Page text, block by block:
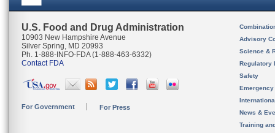
U.S. Food and Drug Administration
10903 New Hampshire Avenue
Silver Spring, MD 20993
Ph. 1-888-INFO-FDA (1-888-463-6332)
Contact FDA
For Government For Press
Advisory
Science &
Regulatory
Safety
News &
Training